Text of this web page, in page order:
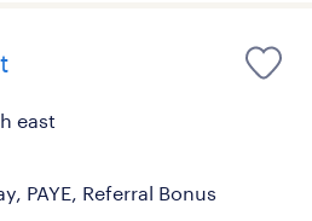
east
PAYE, Referral Bonus